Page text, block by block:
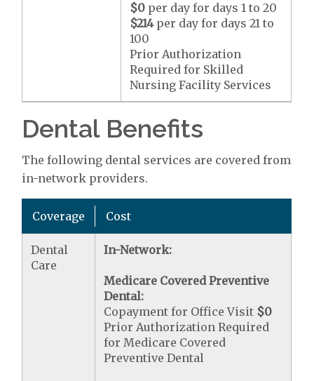
$0 per day for days 1 to 20
$214per day for days 21 to
100
Prior Authorization
Required for Skilled
Nursing Facility Services
Dental Benefits
The following dental services are covered from
in-network providers.
Coverage Cost
Dental
Care
In-Network:
Medicare Covered Preventive
Dental:
Copayment for Office Visit $0
Prior Authorization Required
for Medicare Covered
Preventive Dental